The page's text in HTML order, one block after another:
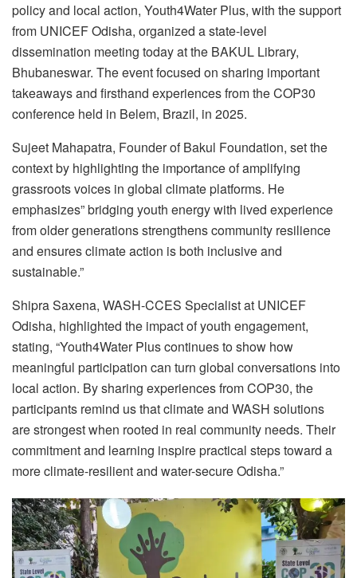
policy and local action, Youth4Water Plus, with the support
from UNICEF Odisha, organized a state-level
dissemination meeting today at the BAKUL Library,
Bhubaneswar. The event focused on sharing important
takeaways and firsthand experiences from the COP30
conference held in Belem, Brazil, in 2025.
Sujeet Mahapatra, Founder of Bakul Foundation, set the
context by highlighting the importance of amplifying
grassroots voices in global climate platforms. He
emphasizes” bridging youth energy with lived experience
from older generations strengthens community resilience
and ensures climate action is both inclusive and
sustainable.”
Shipra Saxena, WASH-CCES Specialist at UNICEF
Odisha, highlighted the impact of youth engagement,
stating, “Youth4Water Plus continues to show how
meaningful participation can turn global conversations into
local action. By sharing experiences from COP30, the
participants remind us that climate and WASH solutions
are strongest when rooted in real community needs. Their
commitment and learning inspire practical steps toward a
more climate-resilient and water-secure Odisha.”